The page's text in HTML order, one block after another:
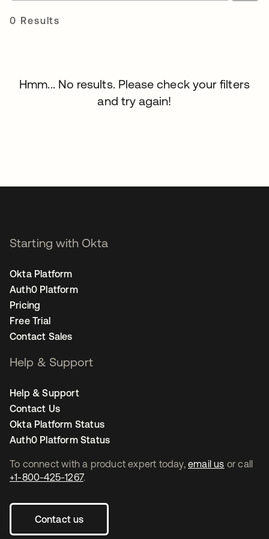
0 Results
Hmm... No results. Please check your filters
and try again!
To connect with a product expert today, email us or call
+1-800-425-1267.
Contact us
Starting with Okta
Okta Platform
Auth0 Platform
Pricing
Free Trial
Contact Sales
Help & Support
Help & Support
Contact Us
Okta Platform Status
Auth0 Platform Status